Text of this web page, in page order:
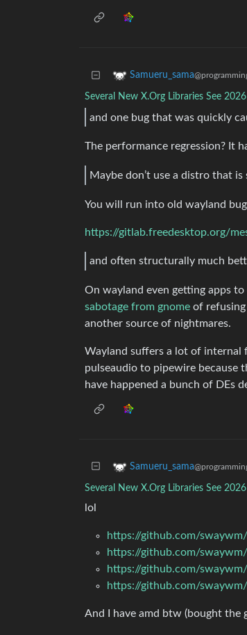
Samueru_sama
Several New X.Org Libraries See 2026
and one bug that was quickly
The performance regression? It
Maybe don’t use a distro that
You will run into old wayland
https://gitlab.freedesktop.org/
and often structurally much
On wayland even getting apps
sabotage from gnome of refusing
another source of nightmares.
Wayland suffers a lot of internal
pulseaudio to pipewire because
have happened a bunch of DEs
Samueru_sama
Several New X.Org Libraries See 2026
lol
https://github.com/
https://github.com/
https://github.com/
https://github.com/
And I have amd btw (bought the